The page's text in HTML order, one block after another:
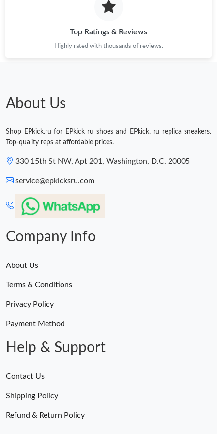
Top Ratings & Reviews
Highly rated with thousands of reviews.
About Us
Shop EPkick.ru for EPkick ru shoes and EPkick. ru replica sneakers.
Top-quality reps at affordable prices.
330 15th St NW, Apt 201, Washington, D.C. 20005
service@epkicksru.com
Company Info
About Us
Terms & Conditions
Privacy Policy
Payment Method
Help & Support
Contact Us
Shipping Policy
Refund & Return Policy